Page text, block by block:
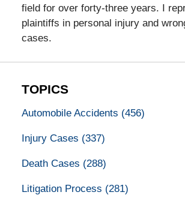
field for over forty-three years. I
plaintiffs in personal injury and
cases.
TOPICS
Automobile Accidents (456)
Injury Cases (337)
Death Cases (288)
Litigation Process (281)